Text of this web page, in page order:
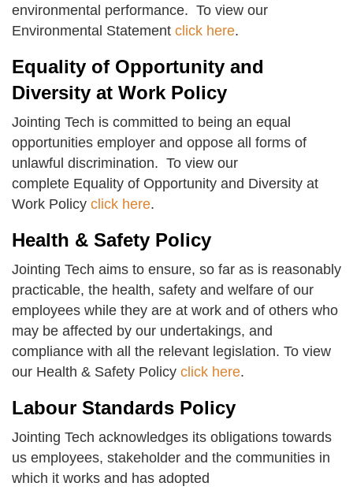
environmental performance. To view our
Environmental Statement click here.
Equality of Opportunity and
Diversity at Work Policy
Jointing Tech is committed to being an equal
opportunities employer and oppose all forms of
unlawful discrimination. To view our
complete Equality of Opportunity and Diversity at
Work Policy click here.
Health & Safety Policy
Jointing Tech aims to ensure, so far as is reasonably
practicable, the health, safety and welfare of our
employees while they are at work and of others who
may be affected by our undertakings, and
compliance with all the relevant legislation. To view
our Health & Safety Policy click here.
Labour Standards Policy
Jointing Tech acknowledges its obligations towards
us employees, stakeholder and the communities in
which it works and has adopted